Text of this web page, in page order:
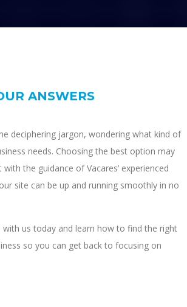
ANSWERS
deciphering jargon, wondering what kind of
needs. Choosing the best option may
the guidance of Vacares’ experienced
site can be up and running smoothly in no
with us today and learn how to find the right
so you can get back to focusing on